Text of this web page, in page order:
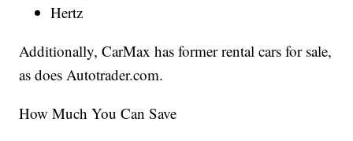
Hertz
Additionally, CarMax has former rental cars for sale,
as does Autotrader.com.
How Much You Can Save